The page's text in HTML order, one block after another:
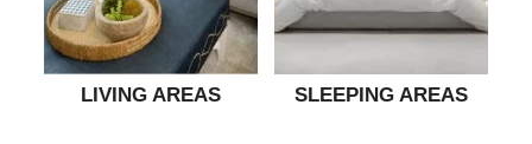
LIVING AREAS SLEEPING AREAS